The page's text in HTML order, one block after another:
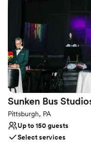
that the best celebrations
Why you'll love this venue
Provides lighting
Has an intimate feel
Wheelchair
Venue considerations
Requires outside
Can not
Couple must handle
Sunken Bus
Pittsburgh, PA
Up to 150 guests
Select services